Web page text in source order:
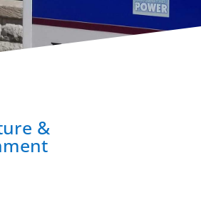
&